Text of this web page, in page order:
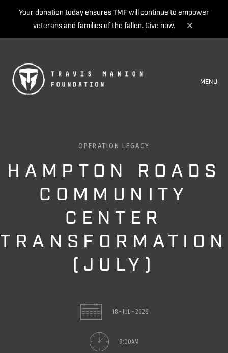
Your donation today ensures TMF will continue to empower
veterans and families of the fallen. Give now.
MENU
OPERATION LEGACY
HAMPTON ROADS
COMMUNITY
CENTER
TRANSFORMATION
(JULY)
18 - JUL - 2026
9:00AM